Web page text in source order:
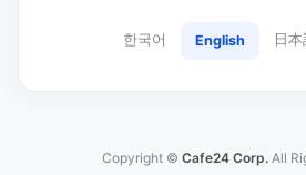
한국어 English 日本
Copyright © Cafe24 Corp. All